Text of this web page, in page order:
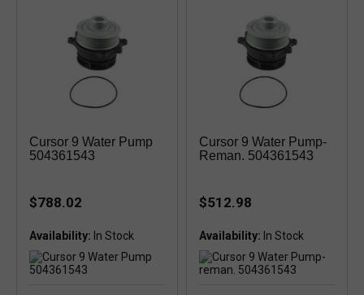
Cursor 9 Water Pump
504361543
$788.02
Availability: In Stock
Cursor 9 Water Pump-
Reman. 504361543
$512.98
Availability: In Stock